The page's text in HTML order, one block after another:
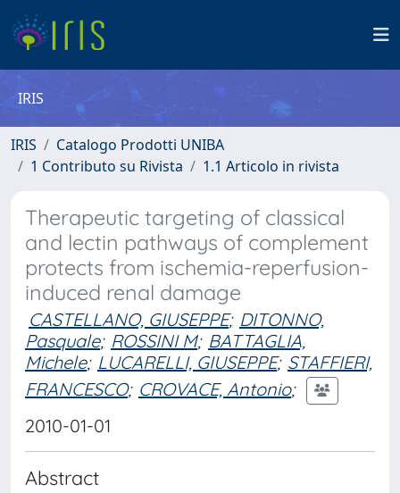
IRIS
IRIS
Catalogo Prodotti UNIBA
1 Contributo su Rivista
1.1 Articolo in rivista
Therapeutic targeting of classical
and lectin pathways of complement
protects from ischemia-reperfusion-
induced renal damage
CASTELLANO, GIUSEPPE; DITONNO,
Pasquale; ROSSINI M; BATTAGLIA,
Michele; LUCARELLI, GIUSEPPE; STAFFIERI,
FRANCESCO; CROVACE, Antonio;
2010-01-01
Abstract